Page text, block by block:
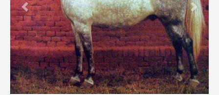
Previous Next